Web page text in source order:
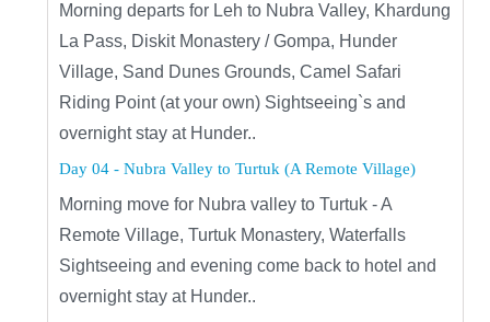
Morning departs for Leh to Nubra Valley, Khardung
La Pass, Diskit Monastery / Gompa, Hunder
Village, Sand Dunes Grounds, Camel Safari
Riding Point (at your own) Sightseeing`s and
overnight stay at Hunder..
Day 04 - Nubra Valley to Turtuk (A Remote Village)
Morning move for Nubra valley to Turtuk - A
Remote Village, Turtuk Monastery, Waterfalls
Sightseeing and evening come back to hotel and
overnight stay at Hunder..